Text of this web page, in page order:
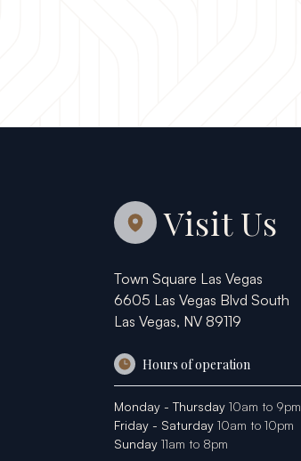
Visit Us
Town Square Las Vegas
6605 Las Vegas Blvd South
Las Vegas, NV 89119
Hours of operation
Monday - Thursday 10am to 9pm
Friday - Saturday 10am to 10pm
Sunday 11am to 8pm